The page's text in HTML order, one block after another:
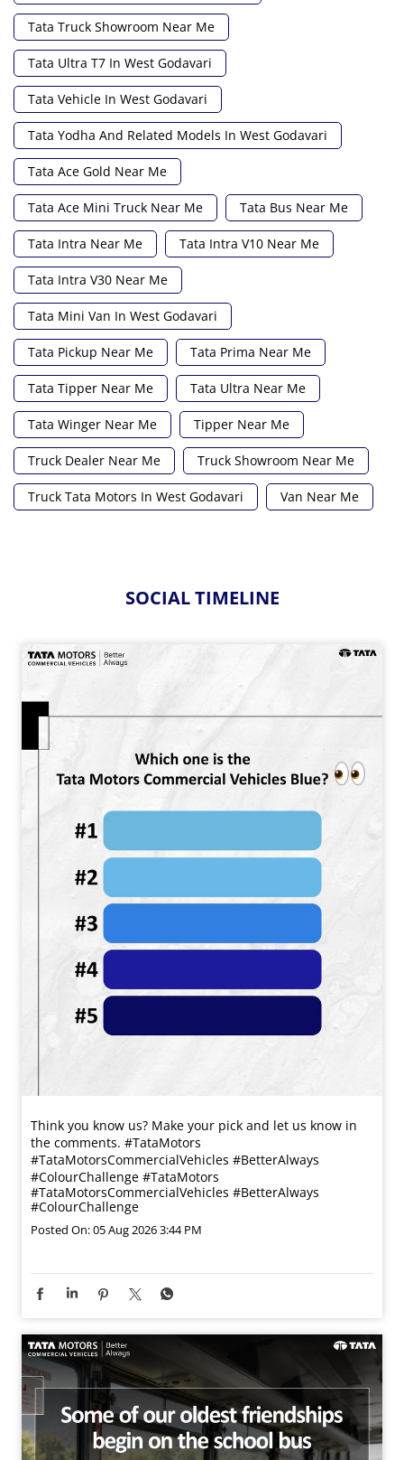
Tata Truck Showroom Near Me
Tata Ultra T7 In West Godavari
Tata Vehicle In West Godavari
Tata Yodha And Related Models In West Godavari
Tata Ace Gold Near Me
Tata Ace Mini Truck Near Me Tata Bus Near Me
Tata Intra Near Me Tata Intra V10 Near Me
Tata Intra V30 Near Me
Tata Mini Van In West Godavari
Tata Pickup Near Me Tata Prima Near Me
Tata Tipper Near Me Tata Ultra Near Me
Tata Winger Near Me Tipper Near Me
Truck Dealer Near Me Truck Showroom Near Me
Truck Tata Motors In West Godavari Van Near Me
SOCIAL TIMELINE
Think you know us? Make your pick and let us know in
the comments. #TataMotors
#TataMotorsCommercialVehicles #BetterAlways
#ColourChallenge #TataMotors
#TataMotorsCommercialVehicles #BetterAlways
#ColourChallenge
Posted On:05 Aug 2026 3:44 PM